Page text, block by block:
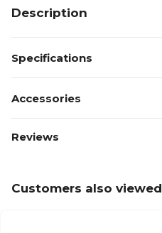
Description
Specifications
Accessories
Reviews
Customers also viewed